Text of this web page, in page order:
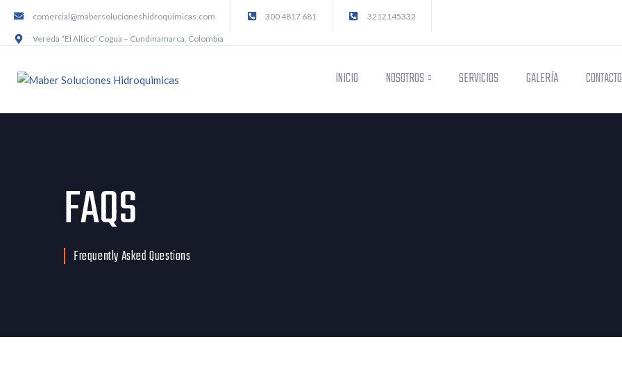
comercial@mabersolucioneshidroquimicas.com 300 4817 681 3212145332
Vereda “El Altico” Cogua – Cundinamarca, Colombia
INICIO NOSOTROS SERVICIOS GALERÍA CONTACTO
FAQS
Frequently Asked Questions